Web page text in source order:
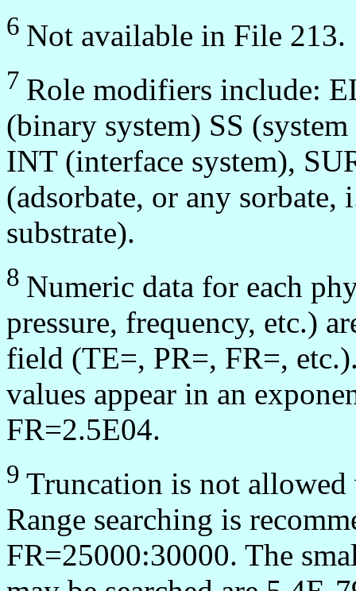
6 Not available in File 213.
7 Role modifiers include:
(binary system) SS
INT (interface system),
(adsorbate, or any sorbate,
substrate).
8 Numeric data for each
pressure, frequency, etc.)
field (TE=, PR=, FR=,
values appear in an
FR=2.5E04.
9 Truncation is not allowed
Range searching is
FR=25000:30000. The